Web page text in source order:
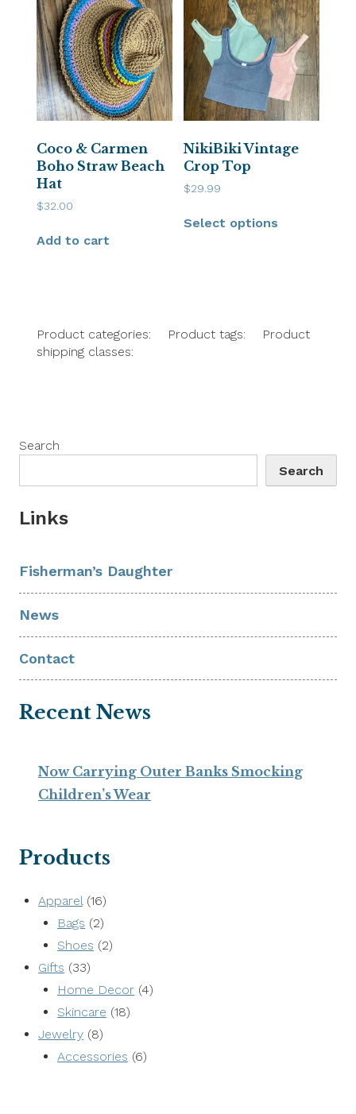
Coco & Carmen
Boho Straw Beach
Hat
$32.00
Add to cart
NikiBiki Vintage
Crop Top
$29.99
Select options
Product categories: Product tags:
Product
shipping classes:
Search
Search
Links
Fisherman’s Daughter
News
Contact
Recent News
Now Carrying Outer Banks Smocking
Children’s Wear
Products
Apparel 1616
products
Bags 22
products
Shoes 22
Gifts 3333
products
Home Decor 44
Skincare 1818
Jewelry 88
products
Accessories 66